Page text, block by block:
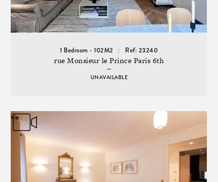
1 Bedroom - 102M2 Ref: 23240
rue Monsieur le Prince Paris 6th
UNAVAILABLE